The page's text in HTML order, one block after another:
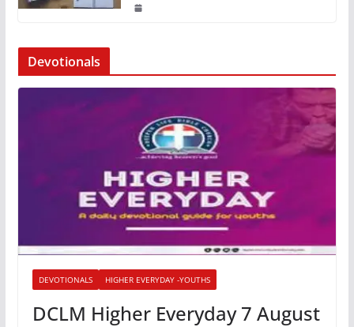
Devotionals
DEVOTIONALS HIGHER EVERYDAY -YOUTHS
DCLM Higher Everyday 7 August